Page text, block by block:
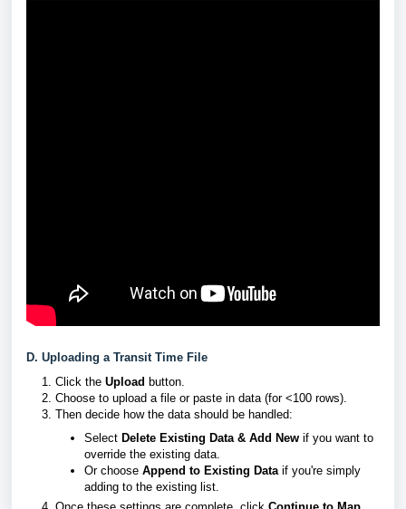
D. Uploading a Transit Time File
Click the Upload button.
Choose to upload a file or paste in data (for <100 rows).
Then decide how the data should be handled:
Select Delete Existing Data & Add New if you want to
override the existing data.
Or choose Append to Existing Dataif you're simply
adding to the existing list.